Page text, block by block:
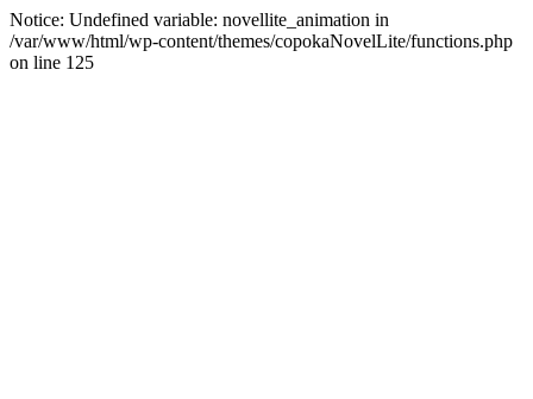
Notice: Undefined variable: novellite_animation in
/var/www/html/wp-content/themes/copokaNovelLite/functions.php
on line 125